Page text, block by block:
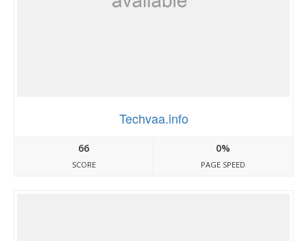
Techvaa.info
66
SCORE
0%
PAGE SPEED